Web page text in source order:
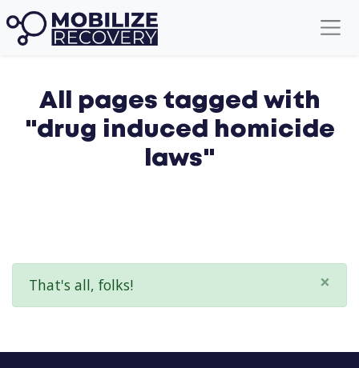
All pages tagged with
"drug induced homicide
laws"
That's all, folks! ×